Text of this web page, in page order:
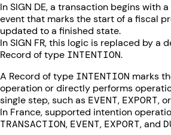
In SIGN DE, a transaction begins with a
event that marks the start of a fiscal
updated to a finished state.
In SIGN FR, this logic is replaced by a
Record of type INTENTION.
A Record of type INTENTION marks
operation or directly performs
single step, such as EVENT, EXPORT, or
In France, supported intention
TRANSACTION, EVENT, EXPORT, and